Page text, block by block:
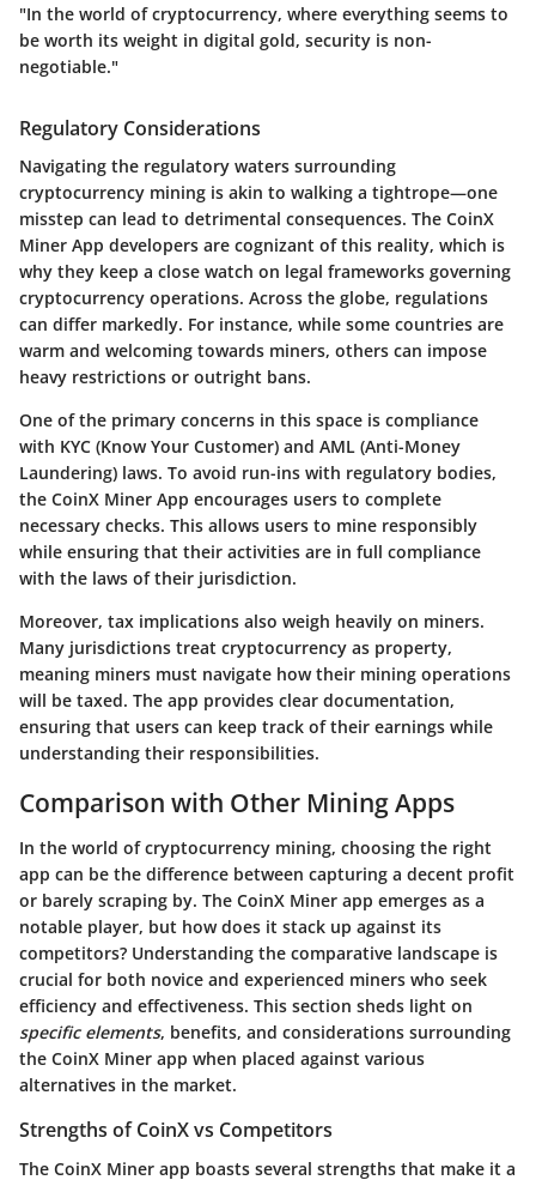
"In the world of cryptocurrency, where everything seems to
be worth its weight in digital gold, security is non-
negotiable."
Regulatory Considerations
Navigating the regulatory waters surrounding
cryptocurrency mining is akin to walking a tightrope—one
misstep can lead to detrimental consequences. The CoinX
Miner App developers are cognizant of this reality, which is
why they keep a close watch on legal frameworks governing
cryptocurrency operations. Across the globe, regulations
can differ markedly. For instance, while some countries are
warm and welcoming towards miners, others can impose
heavy restrictions or outright bans.
One of the primary concerns in this space is compliance
with KYC (Know Your Customer) and AML (Anti-Money
Laundering) laws. To avoid run-ins with regulatory bodies,
the CoinX Miner App encourages users to complete
necessary checks. This allows users to mine responsibly
while ensuring that their activities are in full compliance
with the laws of their jurisdiction.
Moreover, tax implications also weigh heavily on miners.
Many jurisdictions treat cryptocurrency as property,
meaning miners must navigate how their mining operations
will be taxed. The app provides clear documentation,
ensuring that users can keep track of their earnings while
understanding their responsibilities.
Comparison with Other Mining Apps
In the world of cryptocurrency mining, choosing the right
app can be the difference between capturing a decent profit
or barely scraping by. The CoinX Miner app emerges as a
notable player, but how does it stack up against its
competitors? Understanding the comparative landscape is
crucial for both novice and experienced miners who seek
efficiency and effectiveness. This section sheds light on
specific elements, benefits, and considerations surrounding
the CoinX Miner app when placed against various
alternatives in the market.
Strengths of CoinX vs Competitors
The CoinX Miner app boasts several strengths that make it a